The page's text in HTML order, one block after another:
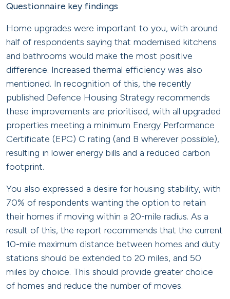
Questionnaire key findings
Home upgrades were important to you, with around
half of respondents saying that modernised kitchens
and bathrooms would make the most positive
difference. Increased thermal efficiency was also
mentioned. In recognition of this, the recently
published Defence Housing Strategy recommends
these improvements are prioritised, with all upgraded
properties meeting a minimum Energy Performance
Certificate (EPC) C rating (and B wherever possible),
resulting in lower energy bills and a reduced carbon
footprint.
You also expressed a desire for housing stability, with
70% of respondents wanting the option to retain
their homes if moving within a 20-mile radius. As a
result of this, the report recommends that the current
10-mile maximum distance between homes and duty
stations should be extended to 20 miles, and 50
miles by choice. This should provide greater choice
of homes and reduce the number of moves.